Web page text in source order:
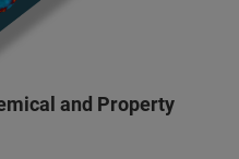
and Property